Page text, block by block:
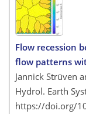
Flow recession
flow patterns
Jannick Strüven
Hydrol. Earth
https://doi.org/